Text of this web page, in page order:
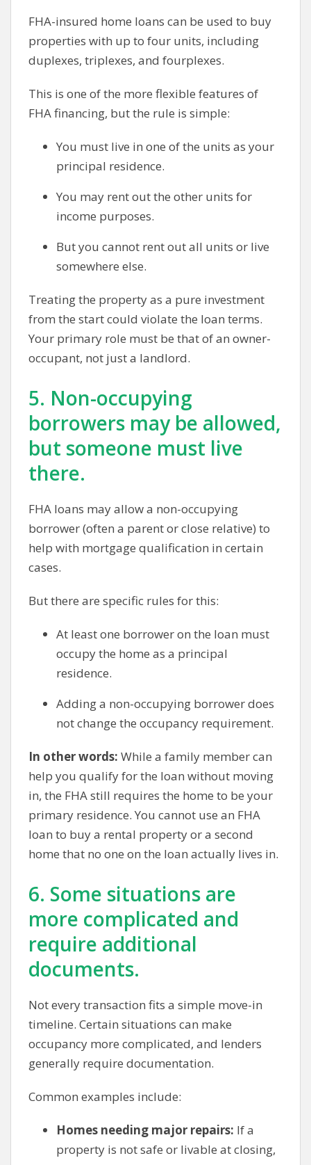
FHA-insured home loans can be used to buy
properties with up to four units, including
duplexes, triplexes, and fourplexes.
This is one of the more flexible features of
FHA financing, but the rule is simple:
You must live in one of the units as your
principal residence.
You may rent out the other units for
income purposes.
But you cannot rent out all units or live
somewhere else.
Treating the property as a pure investment
from the start could violate the loan terms.
Your primary role must be that of an owner-
occupant, not just a landlord.
5. Non-occupying
borrowers may be allowed,
but someone must live
there.
FHA loans may allow a non-occupying
borrower (often a parent or close relative) to
help with mortgage qualification in certain
cases.
But there are specific rules for this:
At least one borrower on the loan must
occupy the home as a principal
residence.
Adding a non-occupying borrower does
not change the occupancy requirement.
In other words: While a family member can
help you qualify for the loan without moving
in, the FHA still requires the home to be your
primary residence. You cannot use an FHA
loan to buy a rental property or a second
home that no one on the loan actually lives in.
6. Some situations are
more complicated and
require additional
documents.
Not every transaction fits a simple move-in
timeline. Certain situations can make
occupancy more complicated, and lenders
generally require documentation.
Common examples include:
Homes needing major repairs: If a
property is not safe or livable at closing,